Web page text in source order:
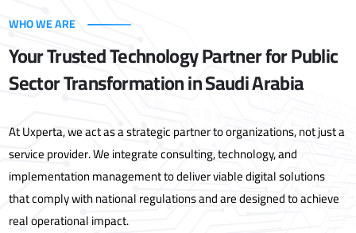
WHO WE ARE
Your Trusted Technology Partner for Public
Sector Transformation in Saudi Arabia
At Uxperta, we act as a strategic partner to organizations, not just a
service provider. We integrate consulting, technology, and
implementation management to deliver viable digital solutions
that comply with national regulations and are designed to achieve
real operational impact.